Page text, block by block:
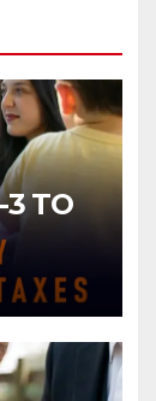
3 TO